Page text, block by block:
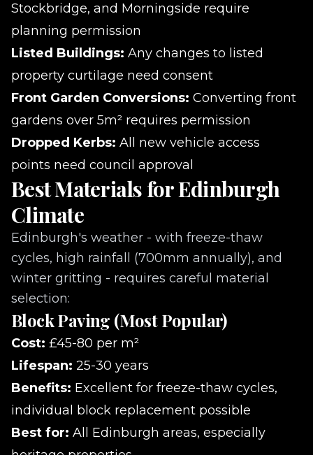
Stockbridge, and Morningside require
planning permission
Listed Buildings: Any changes to listed
property curtilage need consent
Front Garden Conversions: Converting front
gardens over 5m² requires permission
Dropped Kerbs: All new vehicle access
points need council approval
Best Materials for Edinburgh
Climate
Edinburgh's weather - with freeze-thaw
cycles, high rainfall (700mm annually), and
winter gritting - requires careful material
selection:
Block Paving (Most Popular)
Cost: £45-80 per m²
Lifespan: 25-30 years
Benefits: Excellent for freeze-thaw cycles,
individual block replacement possible
Best for: All Edinburgh areas, especially